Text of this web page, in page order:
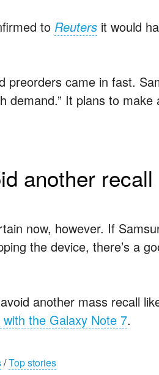
to Reuters it would
preorders came in fast.
demand.” It plans to
another recall
now, however. If
the device, there’s a
another mass recall
the Galaxy Note 7.
/Top stories